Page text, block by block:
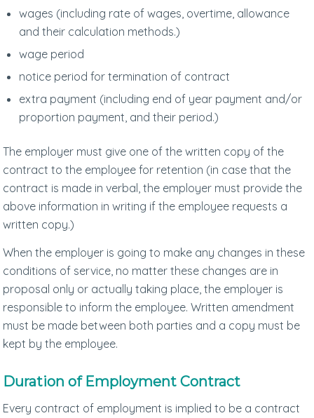
wages (including rate of wages, overtime, allowance
and their calculation methods.)
wage period
notice period for termination of contract
extra payment (including end of year payment and/or
proportion payment, and their period.)
The employer must give one of the written copy of the
contract to the employee for retention (in case that the
contract is made in verbal, the employer must provide the
above information in writing if the employee requests a
written copy.)
When the employer is going to make any changes in these
conditions of service, no matter these changes are in
proposal only or actually taking place, the employer is
responsible to inform the employee. Written amendment
must be made between both parties and a copy must be
kept by the employee.
Duration of Employment Contract
Every contract of employment is implied to be a contract